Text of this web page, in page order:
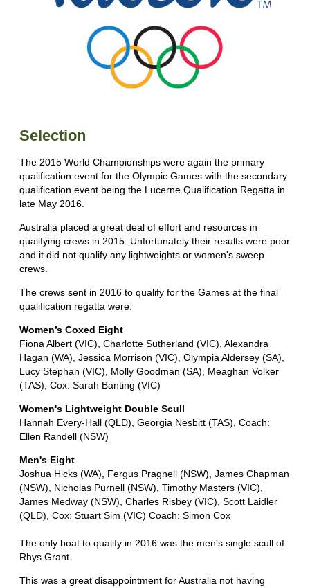
Selection
The 2015 World Championships were again the primary
qualification event for the Olympic Games with the secondary
qualification event being the Lucerne Qualification Regatta in
late May 2016.
Australia placed a great deal of effort and resources in
qualifying crews in 2015. Unfortunately their results were poor
and it did not qualify any lightweights or women's sweep
crews.
The crews sent in 2016 to qualify for the Games at the final
qualification regatta were:
Women’s Coxed Eight
Fiona Albert (VIC), Charlotte Sutherland (VIC), Alexandra
Hagan (WA), Jessica Morrison (VIC), Olympia Aldersey (SA),
Lucy Stephan (VIC), Molly Goodman (SA), Meaghan Volker
(TAS), Cox: Sarah Banting (VIC)
Women's Lightweight Double Scull
Hannah Every-Hall (QLD), Georgia Nesbitt (TAS), Coach:
Ellen Randell (NSW)
Men's Eight
Joshua Hicks (WA), Fergus Pragnell (NSW), James Chapman
(NSW), Nicholas Purnell (NSW), Timothy Masters (VIC),
James Medway (NSW), Charles Risbey (VIC), Scott Laidler
(QLD), Cox: Stuart Sim (VIC) Coach: Simon Cox
The only boat to qualify in 2016 was the men's single scull of
Rhys Grant.
This was a great disappointment for Australia not having